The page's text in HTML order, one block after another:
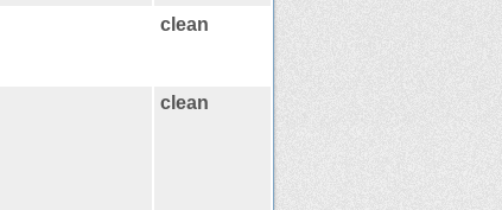
clean
clean